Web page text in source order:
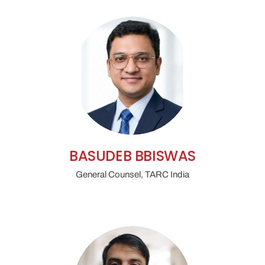
BASUDEB BBISWAS
General Counsel, TARC India